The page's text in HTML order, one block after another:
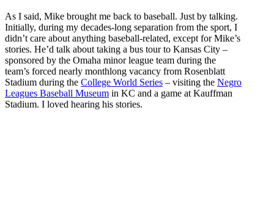
As I said, Mike brought me back to baseball. Just by talking.
Initially, during my decades-long separation from the sport, I
didn’t care about anything baseball-related, except for Mike’s
stories. He’d talk about taking a bus tour to Kansas City –
sponsored by the Omaha minor league team during the
team’s forced nearly monthlong vacancy from Rosenblatt
Stadium during the College World Series – visiting the Negro
Leagues Baseball Museum in KC and a game at Kauffman
Stadium. I loved hearing his stories.